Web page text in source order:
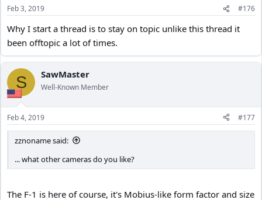
Feb 3, 2019 #176
Why I start a thread is to stay on topic unlike this thread it
been offtopic a lot of times.
S SawMaster
Well-Known Member
Feb 4, 2019 #177
zznoname said:
... what other cameras do you like?
The F-1 is here of course, it's Mobius-like form factor and size